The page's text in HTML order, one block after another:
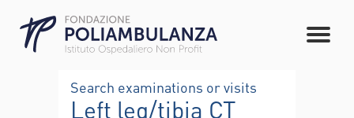
Search examinations or visits
Left leg/tibia CT